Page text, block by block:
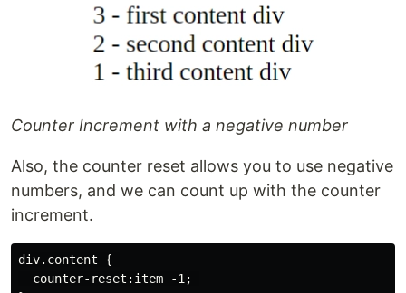
Counter Increment with a negative number
Also, the counter reset allows you to use negative
numbers, and we can count up with the counter
increment.
div.content {
  counter-reset:item -1;